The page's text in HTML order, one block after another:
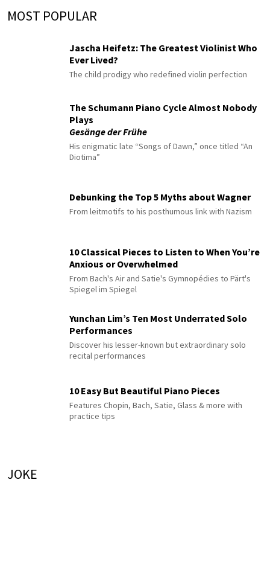
MOST POPULAR
Jascha Heifetz: The Greatest Violinist Who
Ever Lived?
The child prodigy who redefined violin perfection
The Schumann Piano Cycle Almost Nobody
Plays
Gesänge der Frühe
His enigmatic late “Songs of Dawn,” once titled “An
Diotima”
Debunking the Top 5 Myths about Wagner
From leitmotifs to his posthumous link with Nazism
10 Classical Pieces to Listen to When You’re
Anxious or Overwhelmed
From Bach's Air and Satie's Gymnopédies to Pärt's
Spiegel im Spiegel
Yunchan Lim’s Ten Most Underrated Solo
Performances
Discover his lesser-known but extraordinary solo
recital performances
10 Easy But Beautiful Piano Pieces
Features Chopin, Bach, Satie, Glass & more with
practice tips
JOKE